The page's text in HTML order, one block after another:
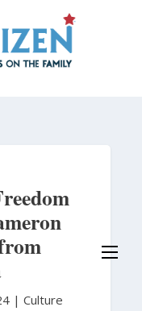
| Culture